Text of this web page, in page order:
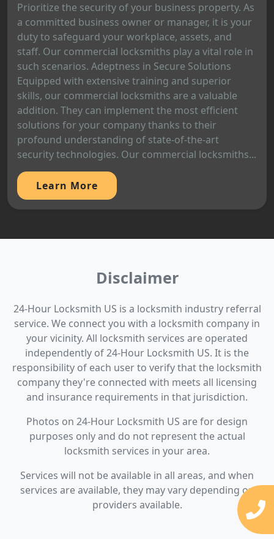
Prioritize the security of your business property. As
a committed business owner or manager, it is your
duty to safeguard your workplace, assets, and
staff. Our commercial locksmiths play a vital role in
such scenarios. Adeptness in Secure Solutions
Equipped with extensive training and superior
skills, our commercial locksmiths are a valuable
addition. They can implement the most efficient
solutions for your company thanks to their
profound understanding of state-of-the-art
security technologies. Our commercial locksmiths...
Learn More
Disclaimer
24-Hour Locksmith US is a locksmith industry referral
service. We connect you with a locksmith company in
your vicinity. All locksmith services are operated
independently of 24-Hour Locksmith US. It is the
responsibility of each user to verify that the locksmith
company they're connected with meets all licensing
and insurance requirements in that jurisdiction.
Photos on 24-Hour Locksmith US are for design
purposes only and do not represent the actual
locksmith services in your area.
Services will not be available in all areas, and when
services are available, they may vary depending on
providers available.